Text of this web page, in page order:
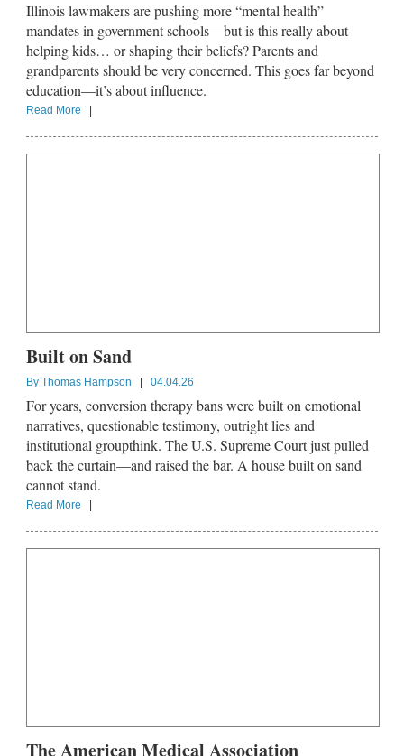
Illinois lawmakers are pushing more “mental health”
mandates in government schools—but is this really about
helping kids… or shaping their beliefs? Parents and
grandparents should be very concerned. This goes far beyond
education—it’s about influence.
Read More
Built on Sand
By Thomas Hampson | 04.04.26
For years, conversion therapy bans were built on emotional
narratives, questionable testimony, outright lies and
institutional groupthink. The U.S. Supreme Court just pulled
back the curtain—and raised the bar. A house built on sand
cannot stand.
Read More |
The American Medical Association